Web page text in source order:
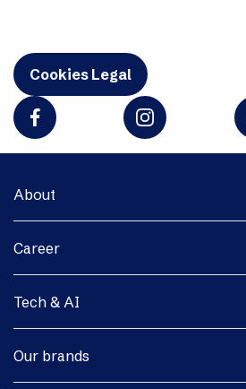
Cookies Legal
About
Career
Tech & AI
Our brands